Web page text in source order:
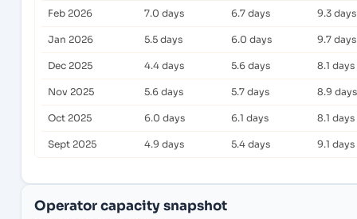
Feb 2026 7.0 days 6.7 days 9.3 days
Jan 2026 5.5 days 6.0 days 9.7 days
Dec 2025 4.4 days 5.6 days 8.1 days
Nov 2025 5.6 days 5.7 days 8.9 days
Oct 2025 6.0 days 6.1 days 8.1 days
Sept 2025 4.9 days 5.4 days 9.1 days
Operator capacity snapshot